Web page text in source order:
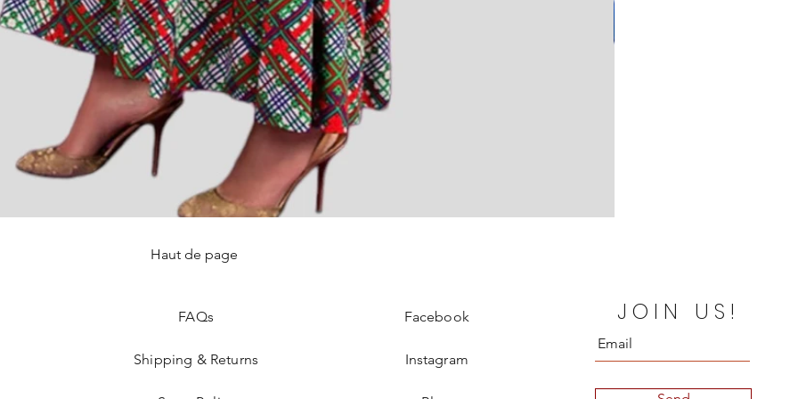
Price
€350.00
Haut de page
FAQs
Shipping & Returns
Facebook
Instagram
JOIN US!